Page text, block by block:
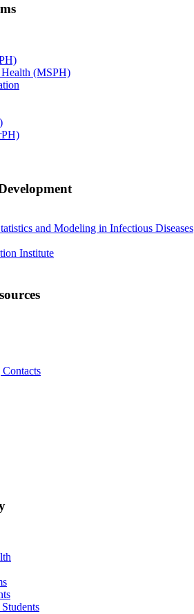
(MSPH)
and Modeling in Infectious Diseases
Institute